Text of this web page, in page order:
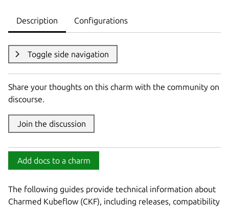
Description Configurations
Toggle side navigation
Share your thoughts on this charm with the community on
discourse.
Join the discussion
Add docs to a charm
The following guides provide technical information about
Charmed Kubeflow (CKF), including releases, compatibility